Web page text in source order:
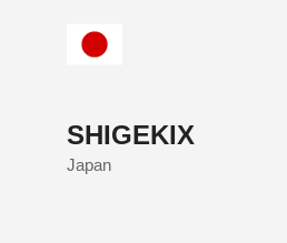
SHIGEKIX
Japan